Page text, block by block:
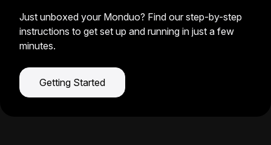
Just unboxed your Monduo? Find our step-by-step
instructions to get set up and running in just a few
minutes.
Getting Started